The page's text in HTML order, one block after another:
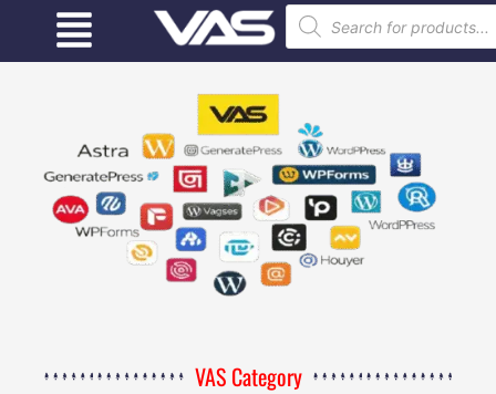
VAS Category